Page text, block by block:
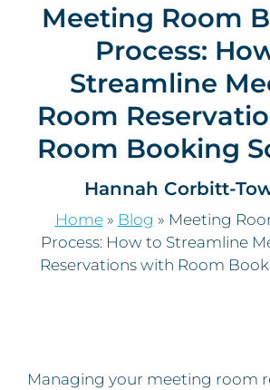
Meeting Room
Process:
Streamline
Room
Room Booking
Hannah Corbitt-
Home» Blog » Meeting
Process: How to Streamline
Reservations with Room
Managing your meeting room